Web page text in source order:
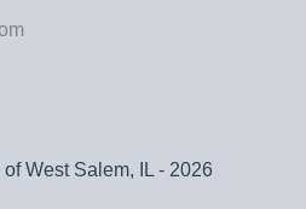
West Salem, IL - 2026